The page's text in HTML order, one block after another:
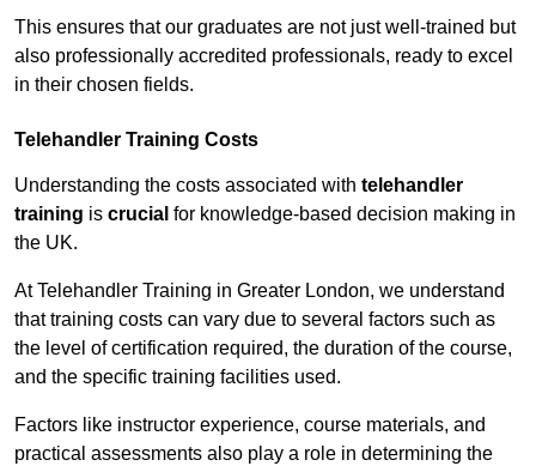
This ensures that our graduates are not just well-trained but
also professionally accredited professionals, ready to excel
in their chosen fields.
Telehandler Training Costs
Understanding the costs associated with telehandler
training is crucial for knowledge-based decision making in
the UK.
At Telehandler Training in Greater London, we understand
that training costs can vary due to several factors such as
the level of certification required, the duration of the course,
and the specific training facilities used.
Factors like instructor experience, course materials, and
practical assessments also play a role in determining the